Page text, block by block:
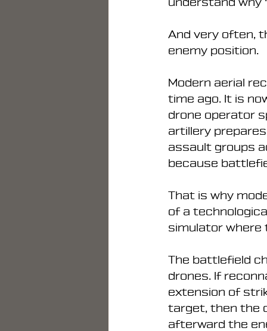
understand why
And very often,
enemy position.
Modern aerial
time ago. It is
drone operator
artillery
assault groups
because
That is why
of a
simulator where
The battlefield
drones. If
extension of
target, then the
afterward the